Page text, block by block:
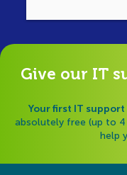
Give our IT
Your first IT support
absolutely free (up to
help